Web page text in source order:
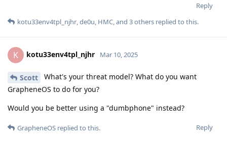
Reply
kotu33env4tpl_njhr,de0u, HMC, and 3others replied to this.
K kotu33env4tpl_njhr Mar 10, 2025
Scott
What's your threat model? What do you want
GrapheneOS to do for you?
Would you be better using a "dumbphone" instead?
Reply
GrapheneOS replied to this.